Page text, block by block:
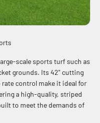
scale sports turf such as
grounds. Its 42" cutting
control make it ideal for
a high-quality, striped
to meet the demands of